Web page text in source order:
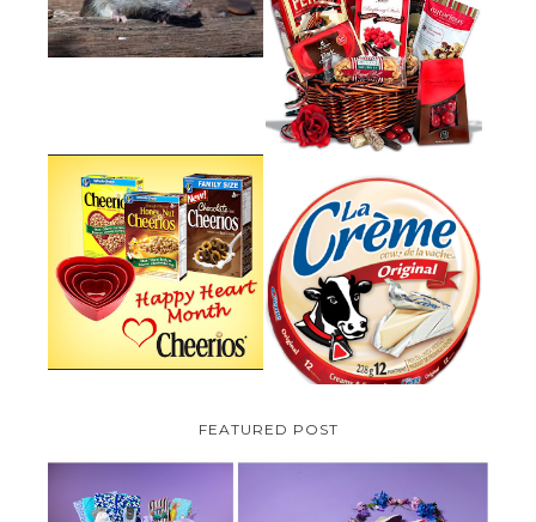
UNDER DECKING
VALENTINE'S DAY GIFT
GUIDE:GOURMET GIFT BASKETS
PLUS A GIVEAWAY
CHEERIOS HEART MONTH
GIVEAWAY ( CANADA ONLY)
PARMALAT CANADA IS EXCITED
TO BE INTRODUCING LA
CREME COW PLUS A $100 LA
CREME COW PACK GIVEAWAY
(CANADA ONLY)
FEATURED POST